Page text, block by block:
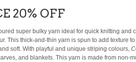
20% OFF
super bulky yarn ideal for quick knitting and
This thick-and-thin yarn is spun to add texture
soft. With playful and unique striping colours,
and blankets. This yarn is made from non-